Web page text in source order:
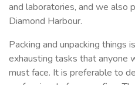
and laboratories, and we also
Diamond Harbour.
Packing and unpacking things
exhausting tasks that anyone
must face. It is preferable to